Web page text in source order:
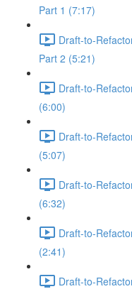
Part 1 (7:17)
Draft-to-
Part 2 (5:21)
Draft-to-
(6:00)
Draft-to-
(5:07)
Draft-to-
(6:32)
Draft-to-
(2:41)
Draft-to-